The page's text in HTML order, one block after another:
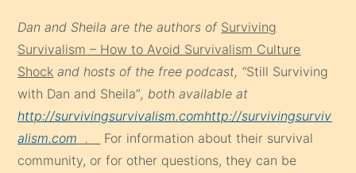
Dan and Sheila are the authors of Surviving
Survivalism – How to Avoid Survivalism Culture
Shock and hosts of the free podcast, “Still Surviving
with Dan and Sheila”, both available at
http://survivingsurvivalism.comhttp://survivingsurviv
alism.com .
For information about their survival
community, or for other questions, they can be